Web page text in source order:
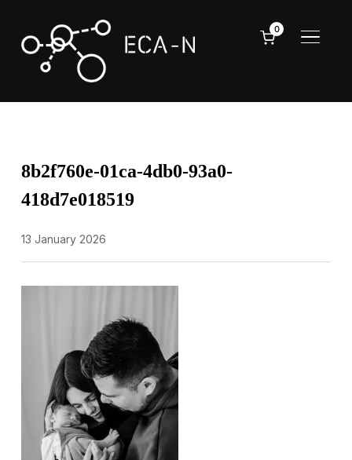
0
8b2f760e-01ca-4db0-93a0-
418d7e018519
13 January 2026